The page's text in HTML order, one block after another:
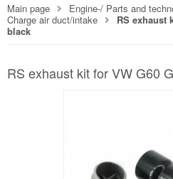
Main page Engine-/ Parts and
Charge air duct/intake
RS exhaust
black
RS exhaust kit for VW G60